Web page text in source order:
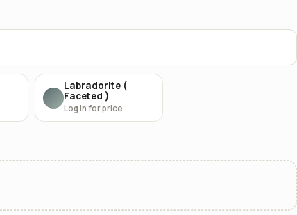
Labradorite (
Faceted )
Log in for price